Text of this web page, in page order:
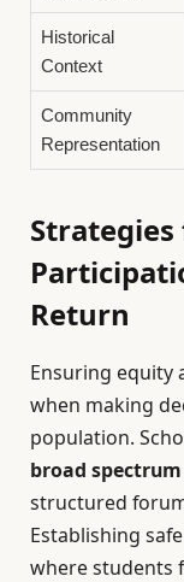
Historical
Context
Community
Representation
Return
Ensuring equity
when making
population.
broad
structured
Establishing
where students